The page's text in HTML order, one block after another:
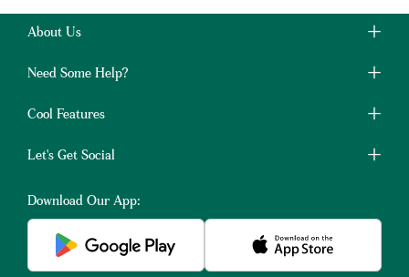
About Us
Need Some Help?
Cool Features
Let's Get Social
Download Our App: